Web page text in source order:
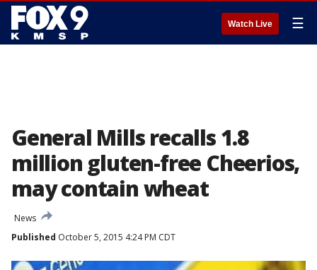
Watch Live ☰
General Mills recalls 1.8
million gluten-free Cheerios,
may contain wheat
News
Published October 5, 2015 4:24 PM CDT